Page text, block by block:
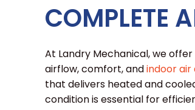
COMPLETE
At Landry Mechanical, we
airflow, comfort, andindoor air
that delivers heated and
condition is essential for